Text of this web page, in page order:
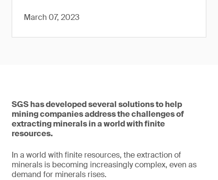
March 07, 2023
SGS has developed several solutions to help
mining companies address the challenges of
extracting minerals in a world with finite
resources.
In a world with finite resources, the extraction of
minerals is becoming increasingly complex, even as
demand for minerals rises.